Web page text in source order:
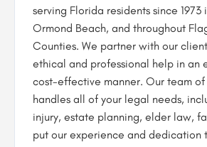
serving Florida residents since 1973
Ormond Beach, and throughout
Counties. We partner with our
ethical and professional help in an
cost-effective manner. Our team of
handles all of your legal needs,
injury, estate planning, elder law,
put our experience and dedication